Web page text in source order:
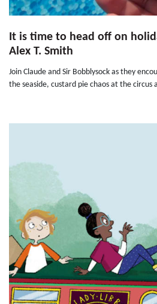
It is time to head off on
Alex T. Smith
Join Claude and Sir Bobblysock as they
the seaside, custard pie chaos at the circus